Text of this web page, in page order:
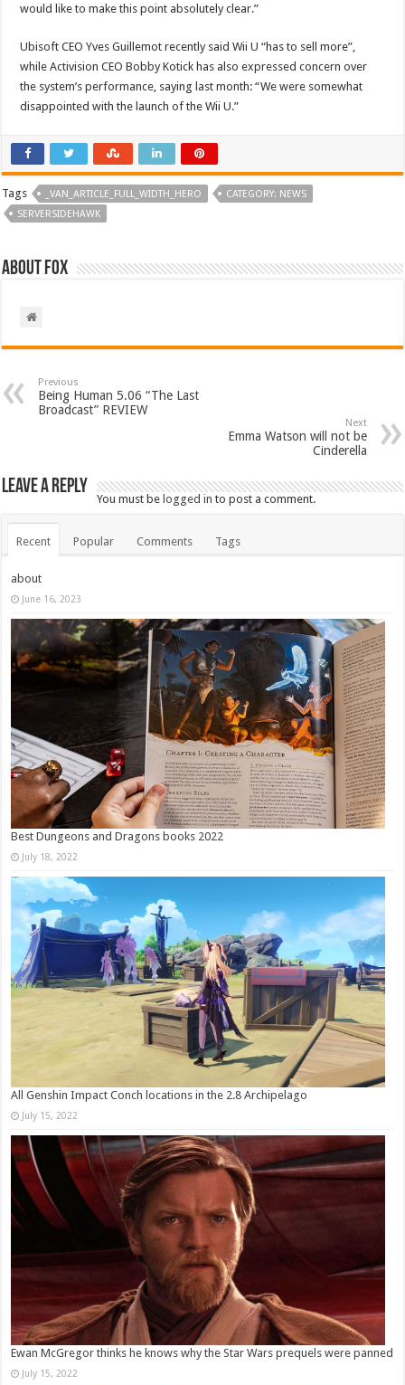
would like to make this point absolutely clear.”
Ubisoft CEO Yves Guillemot recently said Wii U “has to sell more”,
while Activision CEO Bobby Kotick has also expressed concern over
the system’s performance, saying last month: “We were somewhat
disappointed with the launch of the Wii U.”
Tags _VAN_ARTICLE_FULL_WIDTH_HERO
CATEGORY: NEWS
SERVERSIDEHAWK
About Fox
Previous
Being Human 5.06 “The Last
Broadcast” REVIEW
Next
Emma Watson will not be
Cinderella
Leave a Reply
You must belogged in to post a comment.
Recent Popular Comments Tags
about
June 16, 2023
Best Dungeons and Dragons books 2022
July 18, 2022
All Genshin Impact Conch locations in the 2.8 Archipelago
July 15, 2022
Ewan McGregor thinks he knows why the Star Wars prequels were panned
July 15, 2022